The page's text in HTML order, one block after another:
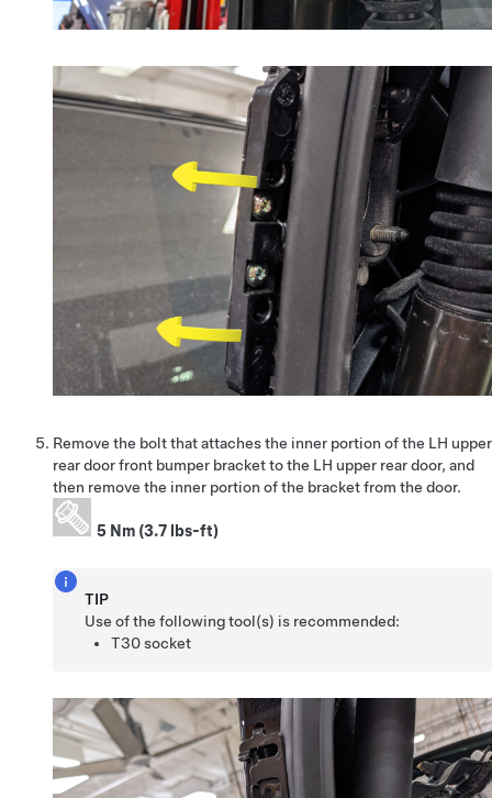
Remove the bolt that attaches the inner portion of the LH upper
rear door front bumper bracket to the LH upper rear door, and
then remove the inner portion of the bracket from the door.
5 Nm (3.7 lbs-ft)
TIP
Use of the following tool(s) is recommended:
T30 socket